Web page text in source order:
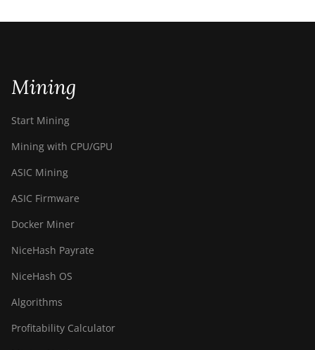
Mining
Start Mining
Mining with CPU/GPU
ASIC Mining
ASIC Firmware
Docker Miner
NiceHash Payrate
NiceHash OS
Algorithms
Profitability Calculator